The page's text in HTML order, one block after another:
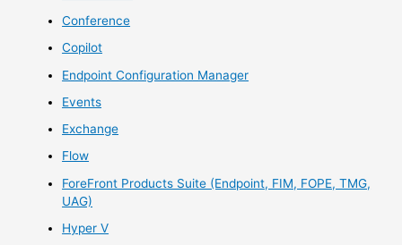
Conference
Copilot
Endpoint Configuration Manager
Events
Exchange
Flow
ForeFront Products Suite (Endpoint, FIM, FOPE, TMG,
UAG)
Hyper V